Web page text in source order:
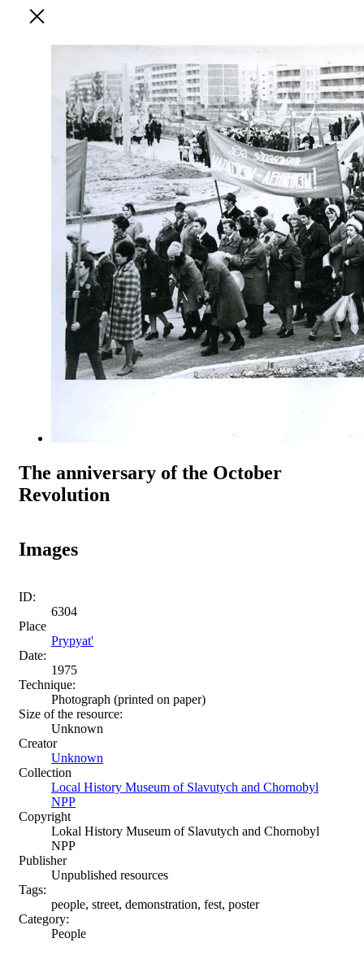
The anniversary of the October
Revolution
Images
ID:
6304
Place
Prypyat'
Date:
1975
Technique:
Photograph (printed on paper)
Size of the resource:
Unknown
Creator
Unknown
Collection
Local History Museum of Slavutych and Chornobyl
NPP
Copyright
Lokal History Museum of Slavutych and Chornobyl
NPP
Publisher
Unpublished resources
Tags:
people, street, demonstration, fest, poster
Category:
People